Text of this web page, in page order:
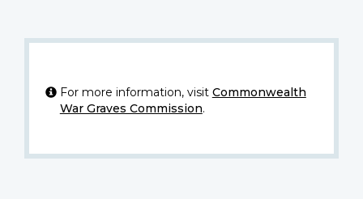
For more information, visit Commonwealth
War Graves Commission.